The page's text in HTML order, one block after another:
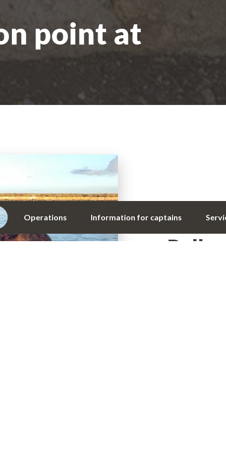
Operations Information for captains
point at